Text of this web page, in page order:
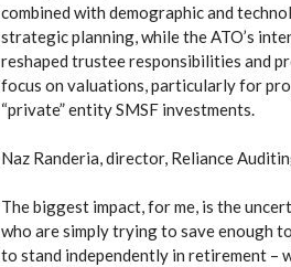
combined with demographic and
strategic planning, while the ATO’s
reshaped trustee responsibilities and
focus on valuations, particularly for
“private” entity SMSF investments.
Naz Randeria, director, Reliance
The biggest impact, for me, is the
who are simply trying to save enough
to stand independently in retirement